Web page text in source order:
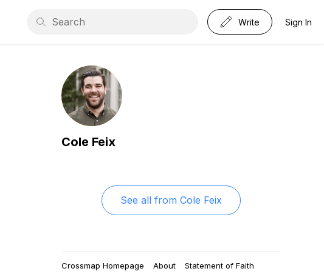
Write Sign In
Cole Feix
See all from Cole Feix
Crossmap Homepage About
Statement of Faith